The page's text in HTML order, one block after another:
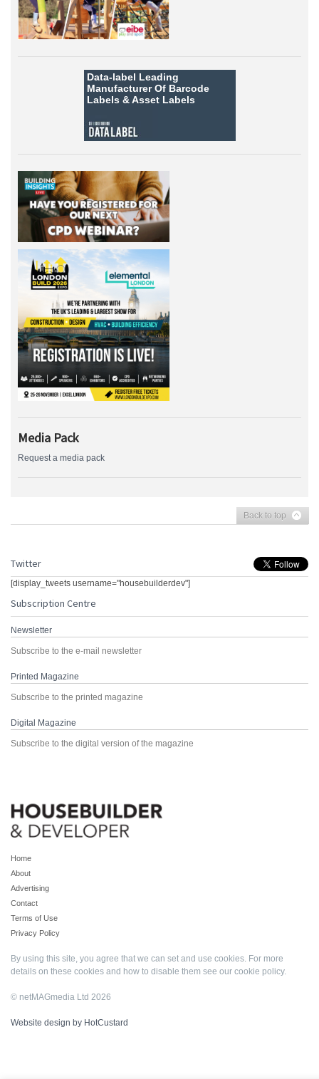
Data-label Leading
Manufacturer Of Barcode
Labels &Asset Labels
Media Pack
Request a media pack
Back to top
Twitter
[display_tweets username="housebuilderdev"]
Subscription Centre
Newsletter
Subscribe to the e-mail newsletter
Printed Magazine
Subscribe to the printed magazine
Digital Magazine
Subscribe to the digital version of the magazine
Home
About
Advertising
Contact
Terms of Use
Privacy Policy
By using this site, you agree that we can set and use cookies. For more
details on these cookies and how to disable them see our cookie policy.
© netMAGmedia Ltd 2026
Website design by HotCustard